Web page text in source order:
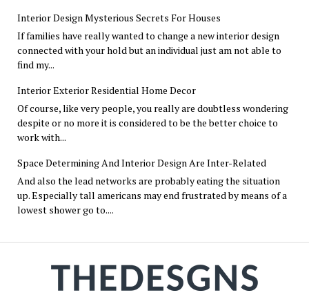
Interior Design Mysterious Secrets For Houses
If families have really wanted to change a new interior design
connected with your hold but an individual just am not able to
find my...
Interior Exterior Residential Home Decor
Of course, like very people, you really are doubtless wondering
despite or no more it is considered to be the better choice to
work with...
Space Determining And Interior Design Are Inter-Related
And also the lead networks are probably eating the situation
up. Especially tall americans may end frustrated by means of a
lowest shower go to....